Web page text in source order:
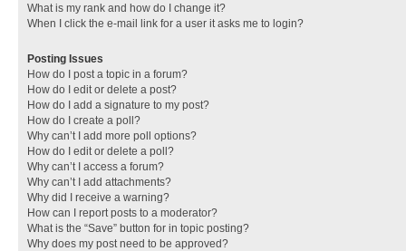
What is my rank and how do I change it?
When I click the e-mail link for a user it asks me to login?
Posting Issues
How do I post a topic in a forum?
How do I edit or delete a post?
How do I add a signature to my post?
How do I create a poll?
Why can’t I add more poll options?
How do I edit or delete a poll?
Why can’t I access a forum?
Why can’t I add attachments?
Why did I receive a warning?
How can I report posts to a moderator?
What is the “Save” button for in topic posting?
Why does my post need to be approved?